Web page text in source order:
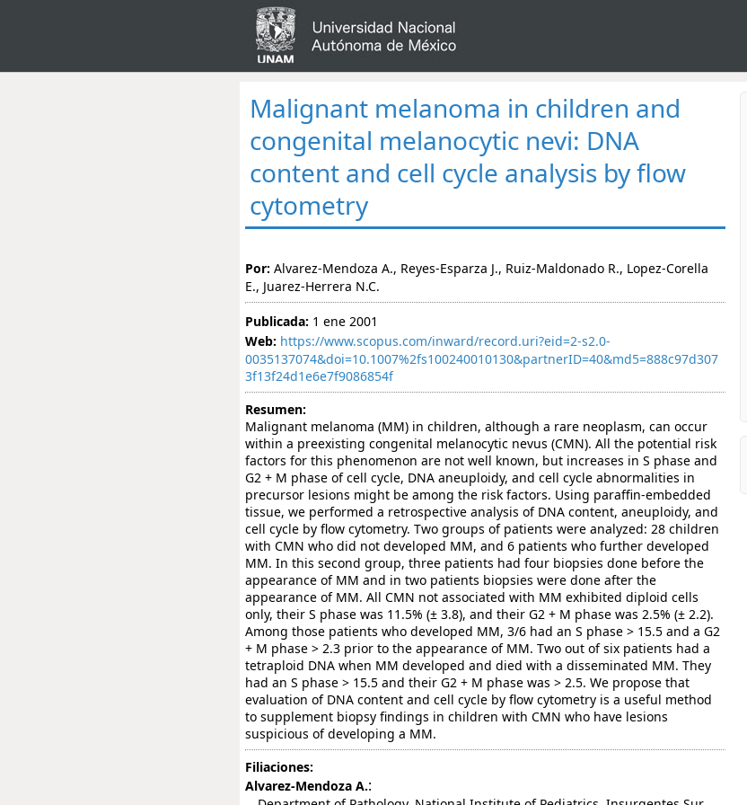
Malignant melanoma in children and
congenital melanocytic nevi: DNA
content and cell cycle analysis by flow
cytometry
Por: Alvarez-Mendoza A., Reyes-Esparza J., Ruiz-Maldonado R., Lopez-Corella
E., Juarez-Herrera N.C.
Publicada: 1 ene 2001
Web: https://www.scopus.com/inward/record.uri?eid=2-s2.0-
0035137074&doi=10.1007%2fs100240010130&partnerID=40&md5=888c97d307
3f13f24d1e6e7f9086854f
Resumen:
Malignant melanoma (MM) in children, although a rare neoplasm, can occur
within a preexisting congenital melanocytic nevus (CMN). All the potential risk
factors for this phenomenon are not well known, but increases in S phase and
G2 + M phase of cell cycle, DNA aneuploidy, and cell cycle abnormalities in
precursor lesions might be among the risk factors. Using paraffin-embedded
tissue, we performed a retrospective analysis of DNA content, aneuploidy, and
cell cycle by flow cytometry. Two groups of patients were analyzed: 28 children
with CMN who did not developed MM, and 6 patients who further developed
MM. In this second group, three patients had four biopsies done before the
appearance of MM and in two patients biopsies were done after the
appearance of MM. All CMN not associated with MM exhibited diploid cells
only, their S phase was 11.5% (± 3.8), and their G2 + M phase was 2.5% (± 2.2).
Among those patients who developed MM, 3/6 had an S phase > 15.5 and a G2
+ M phase > 2.3 prior to the appearance of MM. Two out of six patients had a
tetraploid DNA when MM developed and died with a disseminated MM. They
had an S phase > 15.5 and their G2 + M phase was > 2.5. We propose that
evaluation of DNA content and cell cycle by flow cytometry is a useful method
to supplement biopsy findings in children with CMN who have lesions
suspicious of developing a MM.
Filiaciones:
Alvarez-Mendoza A.: